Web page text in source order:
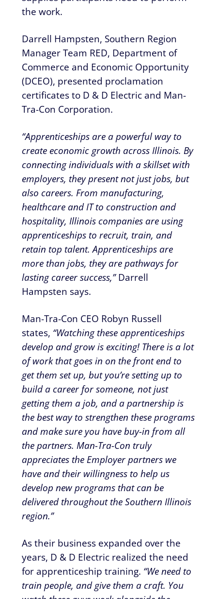
the work.
Darrell Hampsten, Southern Region
Manager Team RED, Department of
Commerce and Economic Opportunity
(DCEO), presented proclamation
certificates to D & D Electric and Man-
Tra-Con Corporation.
“Apprenticeships are a powerful way to
create economic growth across Illinois. By
connecting individuals with a skillset with
employers, they present not just jobs, but
also careers. From manufacturing,
healthcare and IT to construction and
hospitality, Illinois companies are using
apprenticeships to recruit, train, and
retain top talent. Apprenticeships are
more than jobs, they are pathways for
lasting career success,”Darrell
Hampsten says.
Man-Tra-Con CEO Robyn Russell
states, “Watching these apprenticeships
develop and grow is exciting! There is a lot
of work that goes in on the front end to
get them set up, but you’re setting up to
build a career for someone, not just
getting them a job, and a partnership is
the best way to strengthen these programs
and make sure you have buy-in from all
the partners. Man-Tra-Con truly
appreciates the Employer partners we
have and their willingness to help us
develop new programs that can be
delivered throughout the Southern Illinois
region.”
As their business expanded over the
years, D & D Electric realized the need
for apprenticeship training. “We need to
train people, and give them a craft. You